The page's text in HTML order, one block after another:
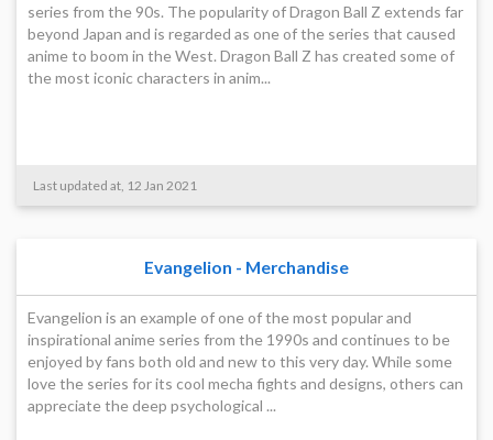
series from the 90s. The popularity of Dragon Ball Z extends far
beyond Japan and is regarded as one of the series that caused
anime to boom in the West. Dragon Ball Z has created some of
the most iconic characters in anim...
Last updated at, 12 Jan 2021
Evangelion - Merchandise
Evangelion is an example of one of the most popular and
inspirational anime series from the 1990s and continues to be
enjoyed by fans both old and new to this very day. While some
love the series for its cool mecha fights and designs, others can
appreciate the deep psychological ...